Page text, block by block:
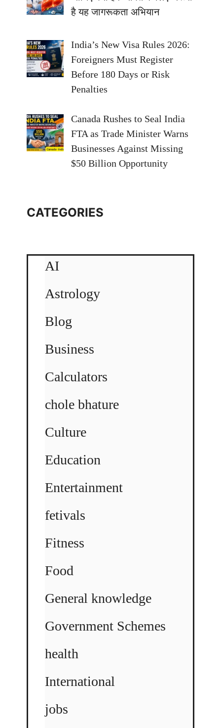
है यह जागरूकता अभियान
India’s New Visa Rules 2026:
Foreigners Must Register
Before 180 Days or Risk
Penalties
Canada Rushes to Seal India
FTA as Trade Minister Warns
Businesses Against Missing
$50 Billion Opportunity
CATEGORIES
AI
Astrology
Blog
Business
Calculators
chole bhature
Culture
Education
Entertainment
fetivals
Fitness
Food
General knowledge
Government Schemes
health
International
jobs